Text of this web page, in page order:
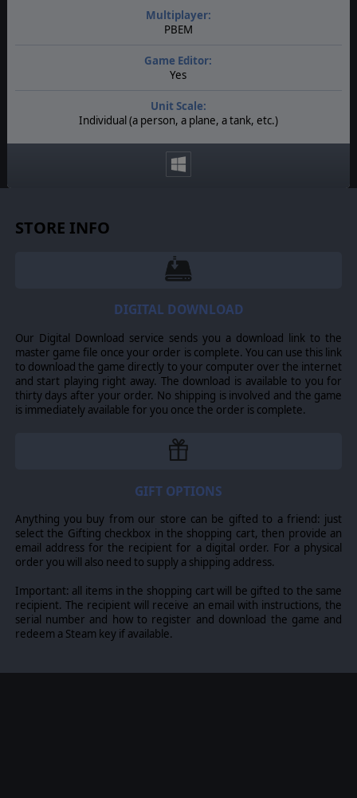
Multiplayer:
PBEM
Game Editor:
Yes
Unit Scale:
Individual (a person, a plane, a tank, etc.)
STORE INFO
DIGITAL DOWNLOAD
Our Digital Download service sends you a download link to the
master game file once your order is complete. You can use this link
to download the game directly to your computer over the internet
and start playing right away. The download is available to you for
thirty days after your order. No shipping is involved and the game
is immediately available for you once the order is complete.
GIFT OPTIONS
Anything you buy from our store can be gifted to a friend: just
select the Gifting checkbox in the shopping cart, then provide an
email address for the recipient for a digital order. For a physical
order you will also need to supply a shipping address.
Important: all items in the shopping cart will be gifted to the same
recipient. The recipient will receive an email with instructions, the
serial number and how to register and download the game and
redeem a Steam key if available.